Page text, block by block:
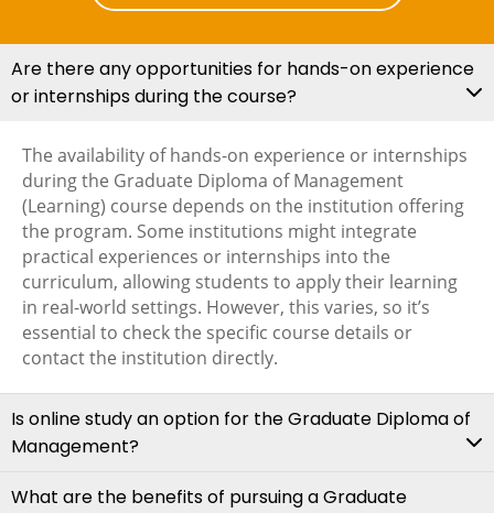
Are there any opportunities for hands-on experience
or internships during the course?
The availability of hands-on experience or internships
during the Graduate Diploma of Management
(Learning) course depends on the institution offering
the program. Some institutions might integrate
practical experiences or internships into the
curriculum, allowing students to apply their learning
in real-world settings. However, this varies, so it’s
essential to check the specific course details or
contact the institution directly.
Is online study an option for the Graduate Diploma of
Management?
What are the benefits of pursuing a Graduate